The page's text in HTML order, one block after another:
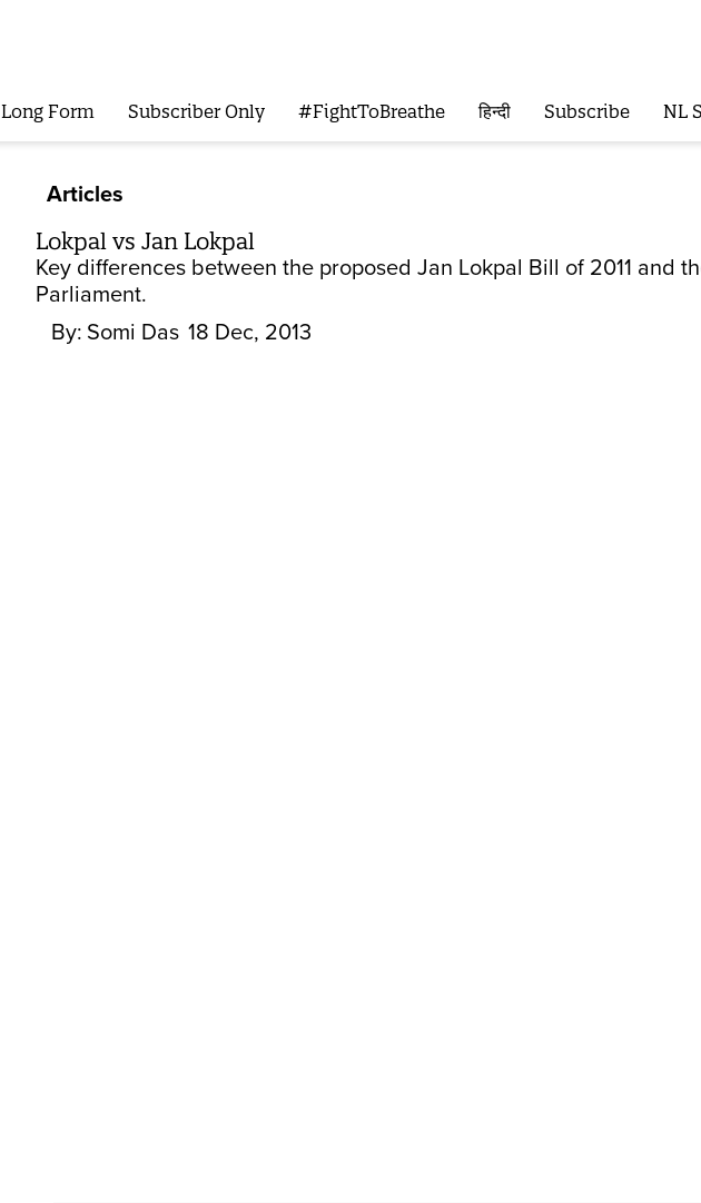
Long Form Subscriber Only #FightToBreathe हिन्दी Subscribe NL
Articles
Lokpal vs Jan Lokpal
Key differences between the proposed Jan Lokpal Bill of 2011 and
Parliament.
By: Somi Das 18 Dec, 2013